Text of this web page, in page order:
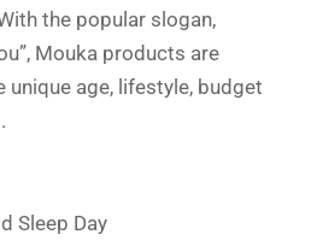
the popular slogan,
Mouka products are
age, lifestyle, budget
Sleep Day